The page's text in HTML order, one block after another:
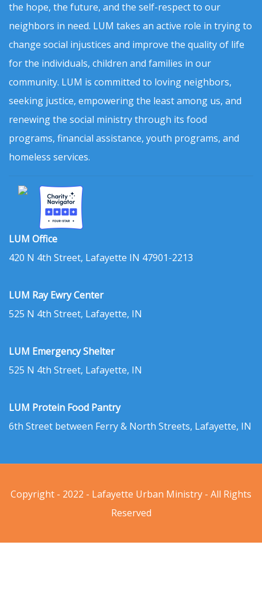
the hope, the future, and the self-respect to our
neighbors in need. LUM takes an active role in trying to
change social injustices and improve the quality of life
for the individuals, children and families in our
community. LUM is committed to loving neighbors,
seeking justice, empowering the least among us, and
renewing the social ministry through its food
programs, financial assistance, youth programs, and
homeless services.
LUM Office
420 N 4th Street, Lafayette IN 47901-2213
LUM Ray Ewry Center
525 N 4th Street, Lafayette, IN
LUM Emergency Shelter
525 N 4th Street, Lafayette, IN
LUM Protein Food Pantry
6th Street between Ferry & North Streets, Lafayette, IN
Copyright - 2022 - Lafayette Urban Ministry - All Rights
Reserved